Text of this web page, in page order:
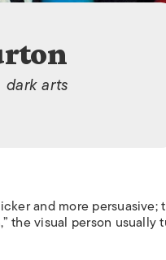
arts
and more persuasive;
the visual person usually